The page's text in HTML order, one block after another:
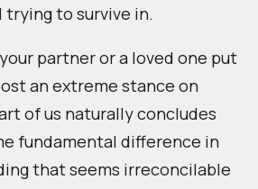
trying to survive in.
partner or a loved one put
an extreme stance on
of us naturally concludes
fundamental difference in
that seems irreconcilable